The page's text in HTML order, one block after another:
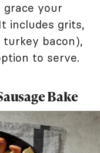
your
includes grits,
turkey bacon),
to serve.
Bake